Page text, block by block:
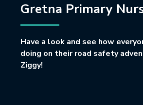
Gretna Primary
Have a look and see how
doing on their road safety
Ziggy!